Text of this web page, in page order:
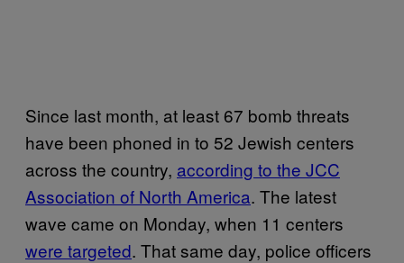
Since last month, at least 67 bomb threats
have been phoned in to 52 Jewish centers
across the country, according to the JCC
Association of North America. The latest
wave came on Monday, when 11 centers
were targeted. That same day, police officers